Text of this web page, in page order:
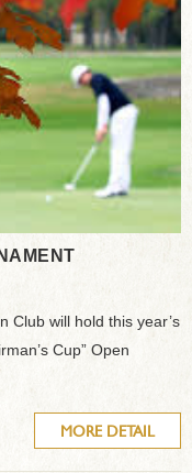
Club will hold this year’s
Cup” Open
MORE DETAIL